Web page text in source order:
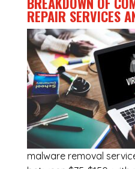
REPAIR SERVICES
malware removal